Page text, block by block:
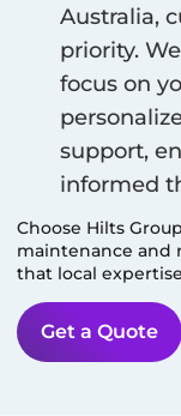
Australia,
priority.
focus on
support,
informed
Choose Hilts
maintenance and
that local
Get a Quote